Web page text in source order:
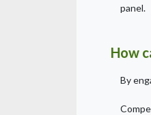
panel.
How
By